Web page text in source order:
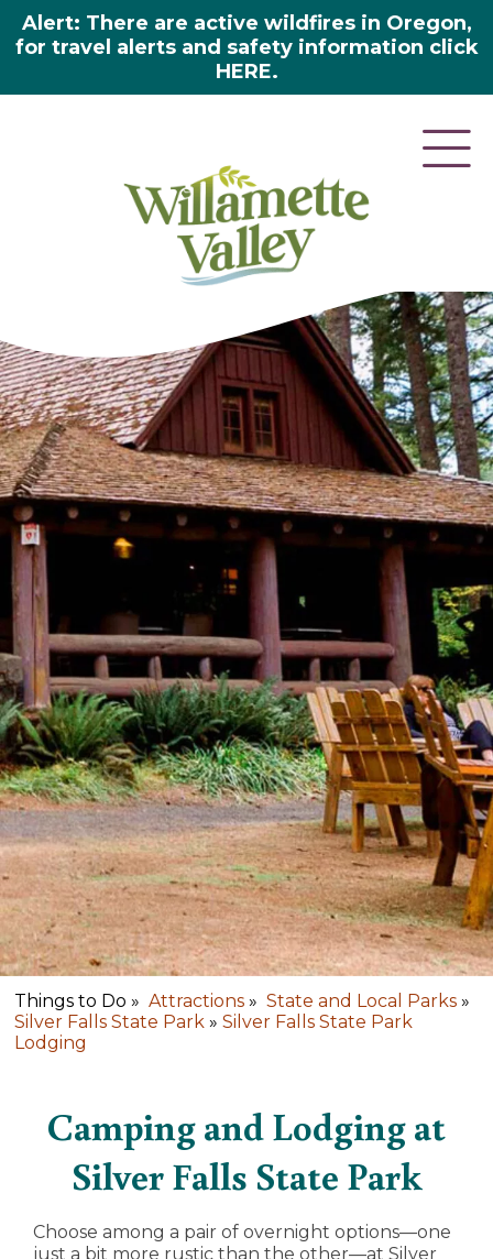
Alert: There are active wildfires in Oregon,
for travel alerts and safety information click
HERE.
Things to Do » Attractions » State and Local Parks »
Silver Falls State Park » Silver Falls State Park
Lodging
Camping and Lodging at
Silver Falls State Park
Choose among a pair of overnight options—one
just a bit more rustic than the other—at Silver